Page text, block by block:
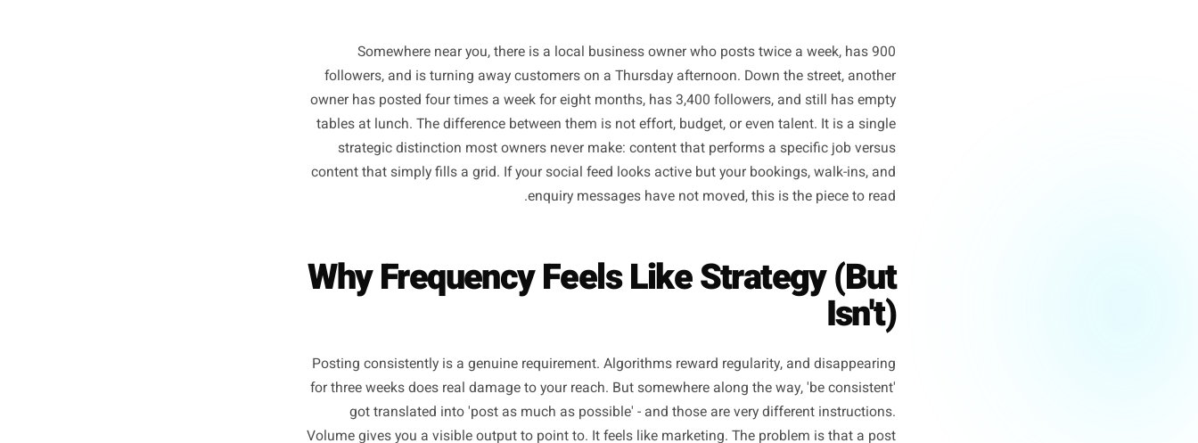
Somewhere near you, there is a local business owner who posts twice a week, has 900
followers, and is turning away customers on a Thursday afternoon. Down the street, another
owner has posted four times a week for eight months, has 3,400 followers, and still has empty
content that simply fills a grid. If your social feed looks active but your bookings, walk-ins, and
enquiry messages have not moved, this is the piece to read.
Why Frequency Feels Like Strategy (But